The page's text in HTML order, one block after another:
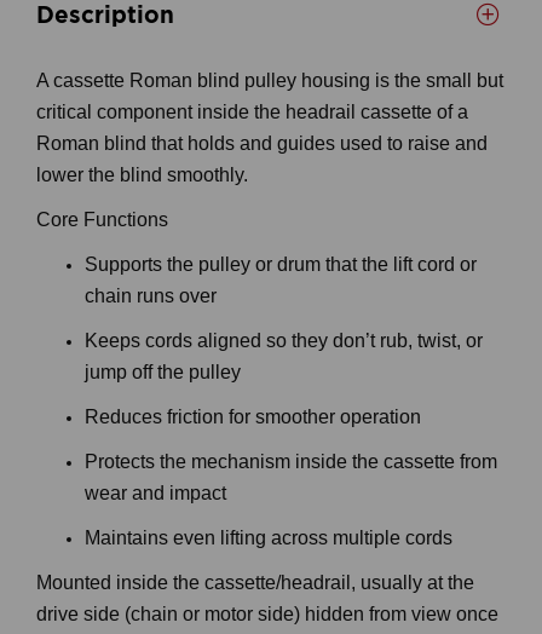
Description
A cassette Roman blind pulley housing is the small but
critical component inside the headrail cassette of a
Roman blind that holds and guides used to raise and
lower the blind smoothly.
Core Functions
Supports the pulley or drum that the lift cord or
chain runs over
Keeps cords aligned so they don’t rub, twist, or
jump off the pulley
Reduces friction for smoother operation
Protects the mechanism inside the cassette from
wear and impact
Maintains even lifting across multiple cords
Mounted inside the cassette/headrail, usually at the
drive side (chain or motor side) hidden from view once